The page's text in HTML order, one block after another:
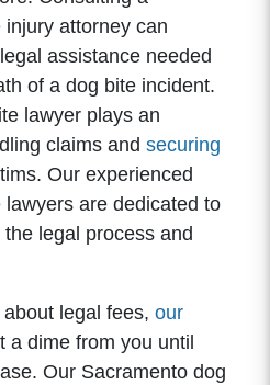
attorney can
assistance needed
of a dog bite incident.
lawyer plays an
claims andsecuring
Our experienced
are dedicated to
legal process and
about legal fees,our
a dime from you until
Our Sacramento dog